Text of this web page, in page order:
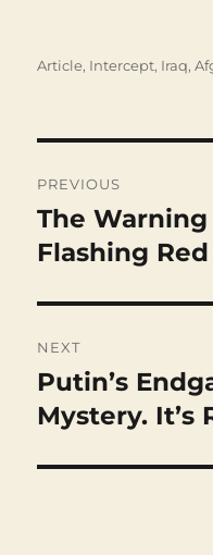
Categories
Article, Intercept, Iraq,
navigation
PREVIOUS
Previous
post:
The
Flashing
NEXT
Next
post:
Putin’s
Mystery. It’s